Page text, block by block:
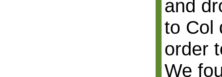
and
to Col
order
We